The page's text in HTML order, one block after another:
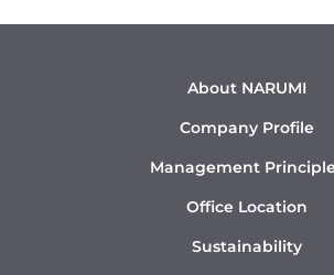
About NARUMI
Company Profile
Management
Office Location
Sustainability